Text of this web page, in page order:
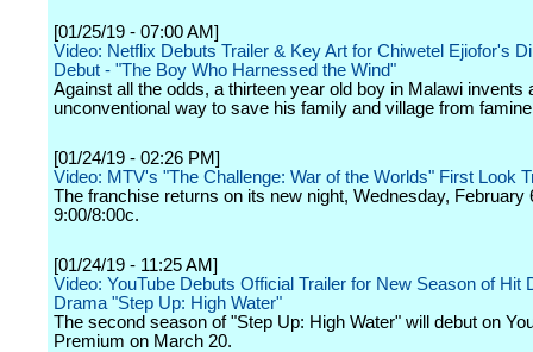
[01/25/19 - 07:00 AM]
Video: Netflix Debuts Trailer & Key Art for Chiwetel Ejiofor's
Debut - "The Boy Who Harnessed the Wind"
Against all the odds, a thirteen year old boy in Malawi invents
unconventional way to save his family and village from
[01/24/19 - 02:26 PM]
Video: MTV's "The Challenge: War of the Worlds" First Look
The franchise returns on its new night, Wednesday, February
9:00/8:00c.
[01/24/19 - 11:25 AM]
Video: YouTube Debuts Official Trailer for New Season of Hit
Drama "Step Up: High Water"
The second season of "Step Up: High Water" will debut on
Premium on March 20.